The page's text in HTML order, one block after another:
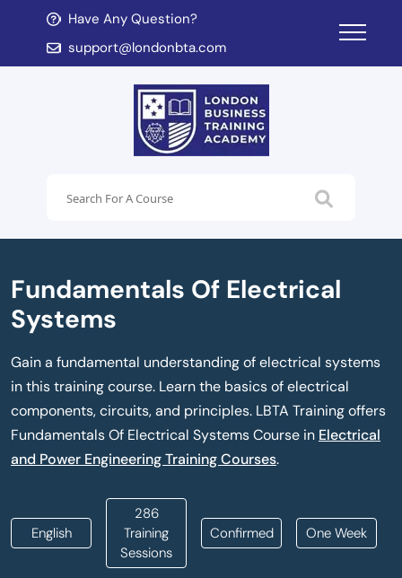
Have Any Question?
support@londonbta.com
child menu
child menu
Fundamentals Of Electrical
Systems
Gain a fundamental understanding of electrical systems
in this training course. Learn the basics of electrical
components, circuits, and principles. LBTA Training offers
Fundamentals Of Electrical Systems Course in Electrical
and Power Engineering Training Courses.
English
286
Training
Sessions
Confirmed One Week